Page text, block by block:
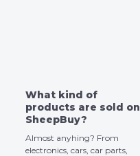
What kind of
products are sold on
SheepBuy?
Almost anyhing? From
electronics, cars, car parts,